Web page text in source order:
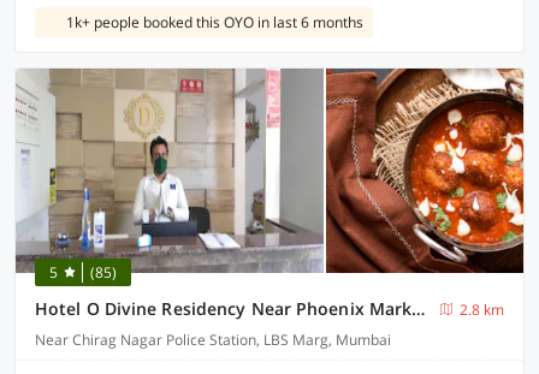
1k+ people booked this OYO in last 6 months
5 (85)
Hotel O Divine Residency Near Phoenix Marketcity
2.8 km
Near Chirag Nagar Police Station, LBS Marg, Mumbai